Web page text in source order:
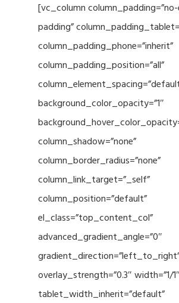
[vc_column
padding”
column_padding_phone=”inherit”
column_padding_position=”all”
background_color_opacity=”1″
column_shadow=”none”
column_border_radius=”none”
column_link_target=”_self”
column_position=”default”
el_class=”top_content_col”
advanced_gradient_angle=”0″
overlay_strength=”0.3″ width=”1/1″
tablet_width_inherit=”default”